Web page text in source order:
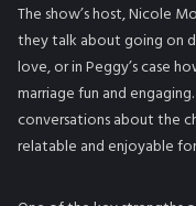
The show’s host, Nicole
they talk about going on
love, or in Peggy’s case
marriage fun and
conversations about the
relatable and enjoyable